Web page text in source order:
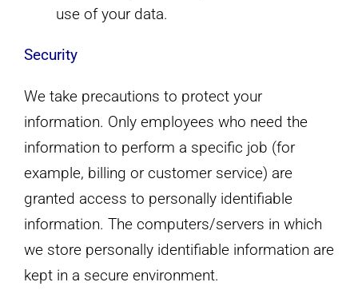
use of your data.
Security
We take precautions to protect your
information. Only employees who need the
information to perform a specific job (for
example, billing or customer service) are
granted access to personally identifiable
information. The computers/servers in which
we store personally identifiable information are
kept in a secure environment.